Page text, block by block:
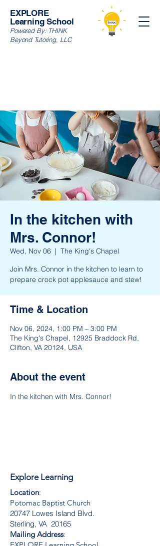
EXPLORE
Learning School
Powered By: THINK
Beyond Tutoring, LLC
In the kitchen with
Mrs. Connor!
Wed, Nov 06
  |
The King's Chapel
Join Mrs. Connor in the kitchen to learn to
prepare crock pot applesauce and stew!
Time & Location
Nov 06, 2024, 1:00 PM – 3:00 PM
The King's Chapel, 12925 Braddock Rd,
Clifton, VA 20124, USA
About the event
In the kitchen with Mrs. Connor!
Explore Learning
Location:
Potomac Baptist Church
20747 Lowes Island Blvd.
Sterling, VA 20165
Mailing Address: